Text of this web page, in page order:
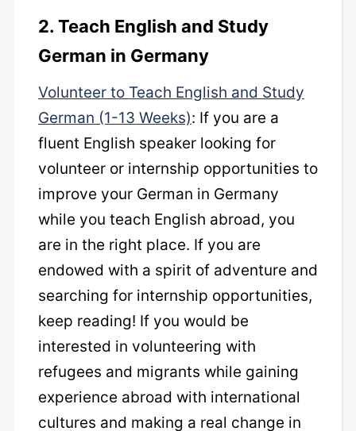
2. Teach English and Study
German in Germany
Volunteer to Teach English and Study
German (1-13 Weeks): If you are a
fluent English speaker looking for
volunteer or internship opportunities to
improve your German in Germany
while you teach English abroad, you
are in the right place. If you are
endowed with a spirit of adventure and
searching for internship opportunities,
keep reading! If you would be
interested in volunteering with
refugees and migrants while gaining
experience abroad with international
cultures and making a real change in